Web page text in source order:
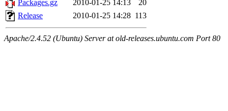
Packages.gz
2010-01-25 14:13
20
Release
2010-01-25 14:28 113
Apache/2.4.52 (Ubuntu) Server at old-releases.ubuntu.com Port 80